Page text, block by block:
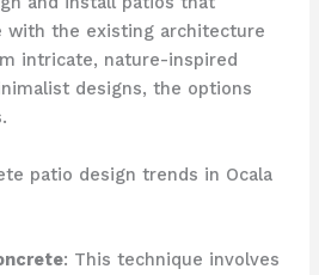
with the existing architecture
intricate, nature-inspired
designs, the options
patio design trends in Ocala
: This technique involves